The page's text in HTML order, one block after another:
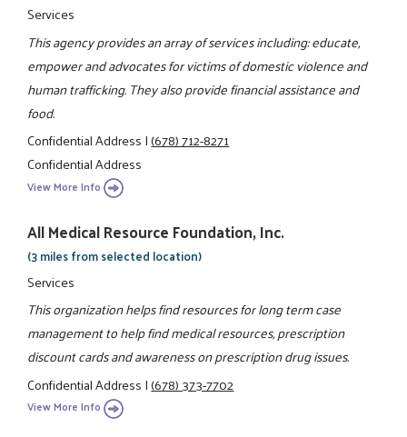
Services
This agency provides an array of services including: educate,
empower and advocates for victims of domestic violence and
human trafficking. They also provide financial assistance and
food.
Confidential Address|(678) 712-8271
Confidential Address
View More Info
All Medical Resource Foundation, Inc.
(3 miles from selected location)
Services
This organization helps find resources for long term case
management to help find medical resources, prescription
discount cards and awareness on prescription drug issues.
Confidential Address|(678) 373-7702
View More Info